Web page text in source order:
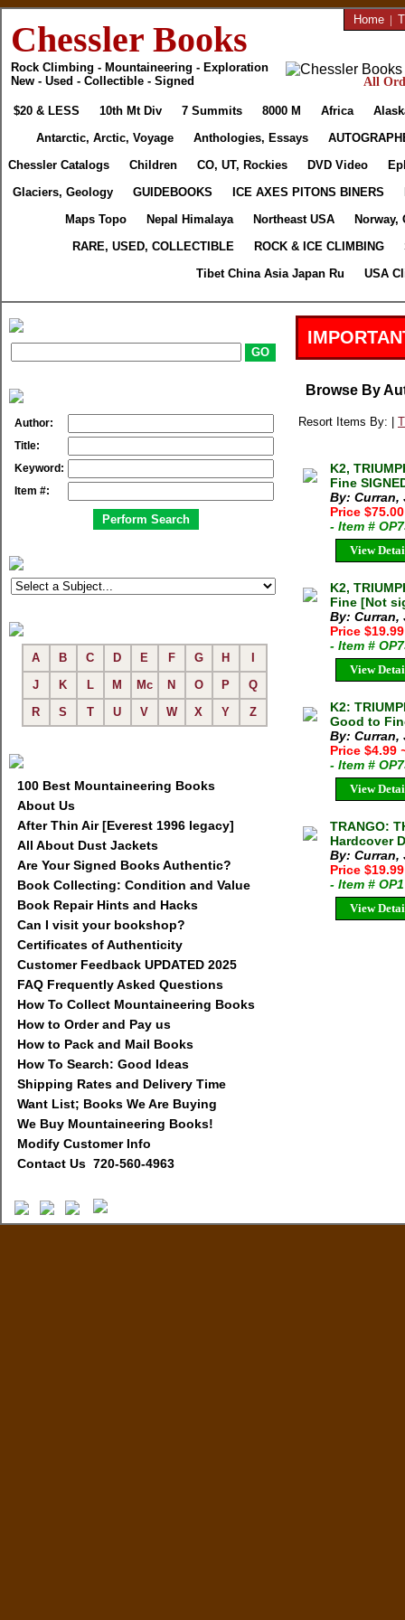
Chessler Books
Rock Climbing - Mountaineering - Exploration
New - Used - Collectible - Signed
Home |
All
$20 & LESS 10th Mt Div 7 Summits 8000 M Africa
Antarctic, Arctic, Voyage
Anthologies, Essays
Chessler Catalogs
Children CO, UT, Rockies DVD Video
Glaciers, Geology
GUIDEBOOKS ICE AXES PITONS BINERS
Maps Topo
Nepal Himalaya Northeast USA
Norway,
RARE, USED, COLLECTIBLE
ROCK & ICE CLIMBING
Tibet China Asia Japan Ru
USA
Author:
Title:
Keyword:
Item #:
A B C D E F G H
J
K L M Mc N O P
Q
R
S T U V W X Y Z
100 Best Mountaineering Books
About Us
After Thin Air [Everest 1996 legacy]
All About Dust Jackets
Are Your Signed Books Authentic?
Book Collecting: Condition and Value
Book Repair Hints and Hacks
Can I visit your bookshop?
Certificates of Authenticity
Customer Feedback UPDATED 2025
FAQ Frequently Asked Questions
How To Collect Mountaineering Books
How to Order and Pay us
How to Pack and Mail Books
How To Search: Good Ideas
Shipping Rates and Delivery Time
Want List; Books We Are Buying
We Buy Mountaineering Books!
Modify Customer Info
Contact Us 720-560-4963
Browse By
Resort Items By: |
K2,
Fine
By: Curran,
Price $75.00
- Item #
View
K2,
Fine [Not
By: Curran,
Price $19.99
- Item #
View
K2:
Good to
By: Curran,
Price $4.99
- Item #
View
TRANGO:
Hardcover
By: Curran,
Price
- Item #
View